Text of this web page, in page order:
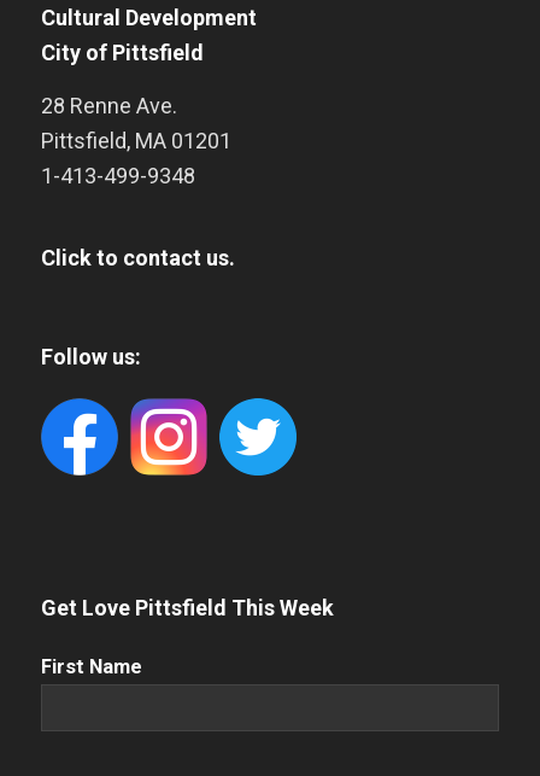
Cultural Development
City of Pittsfield
28 Renne Ave.
Pittsfield, MA 01201
1-413-499-9348
Click to contact us.
Follow us:
Get Love Pittsfield This Week
First
First Name